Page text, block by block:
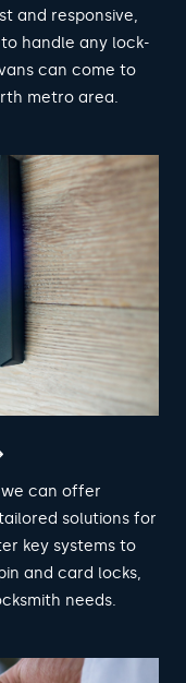
and responsive,
handle any lock-
can come to
metro area.
we can offer
solutions for
key systems to
and card locks,
needs.